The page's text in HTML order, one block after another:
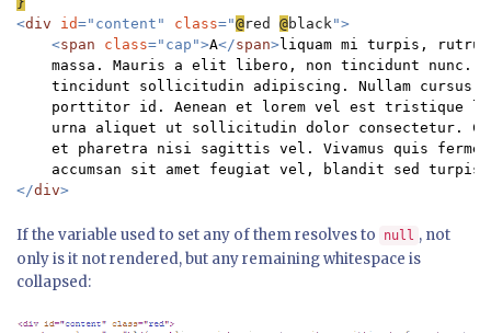
<div id="content" class="@red @black ">
    <
span class="cap">A</span>liquam mi turpis,
massa. Mauris a elit libero, non tincidunt nunc.
tincidunt sollicitudin adipiscing. Nullam cursus
porttitor id. Aenean et lorem vel est tristique
urna aliquet ut sollicitudin dolor consectetur.
et pharetra nisi sagittis vel. Vivamus quis
</div
If the variable used to set any of them resolves to null , not
only is it not rendered, but any remaining whitespace is
collapsed: